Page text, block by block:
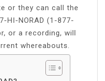
or they can call the
HI-NORAD (1-877-
or a recording, will
whereabouts.